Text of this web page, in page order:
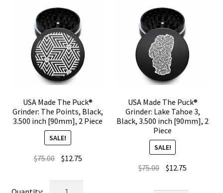
USA Made The Puck®
Grinder: The Points, Black,
3.500 inch [90mm], 2 Piece
SALE!
$75.00 Original
was:
$12.75Current
is:
USA Made The Puck®
Grinder: Lake Tahoe 3,
Black, 3.500 inch [90mm], 2
Piece
SALE!
$75.00 Original
$12.75